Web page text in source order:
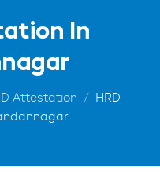
In
Attestation
HRD